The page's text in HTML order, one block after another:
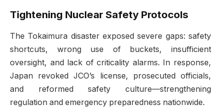
Tightening Nuclear Safety Protocols
The Tokaimura disaster exposed severe gaps: safety
shortcuts, wrong use of buckets, insufficient
oversight, and lack of criticality alarms. In response,
Japan revoked JCO’s license, prosecuted officials,
and reformed safety culture—strengthening
regulation and emergency preparedness nationwide.